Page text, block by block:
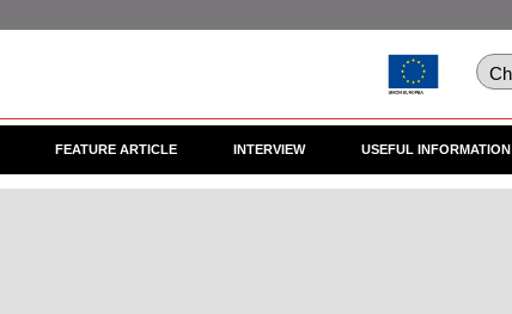
FEATURE ARTICLE INTERVIEW USEFUL INFORMATION